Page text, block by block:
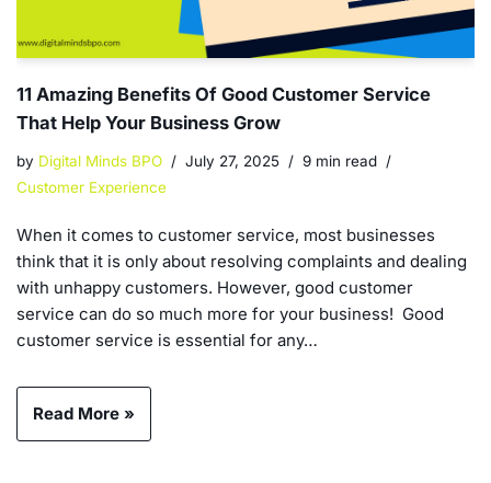
11 Amazing Benefits Of Good Customer Service
That Help Your Business Grow
by Digital Minds BPO July 27, 2025
9 min read
Customer Experience
When it comes to customer service, most businesses
think that it is only about resolving complaints and dealing
with unhappy customers. However, good customer
service can do so much more for your business! Good
customer service is essential for any…
Read More »